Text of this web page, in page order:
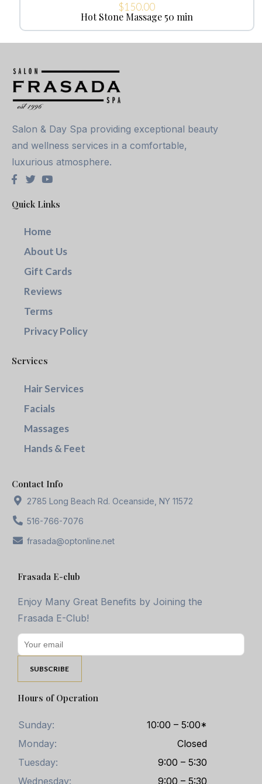
$150.00
Hot Stone Massage 50 min
Salon & Day Spa providing exceptional beauty
and wellness services in a comfortable,
luxurious atmosphere.
Quick Links
Home
About Us
Gift Cards
Reviews
Terms
Privacy Policy
Services
Hair Services
Facials
Massages
Hands & Feet
Contact Info
2785 Long Beach Rd. Oceanside, NY 11572
516-766-7076
frasada@optonline.net
Frasada E-club
Enjoy Many Great Benefits by Joining the
Frasada E-Club!
Hours of Operation
Sunday:
10:00 – 5:00*
Monday:
Closed
Tuesday:
9:00 – 5:30
Wednesday:
9:00 – 5:30